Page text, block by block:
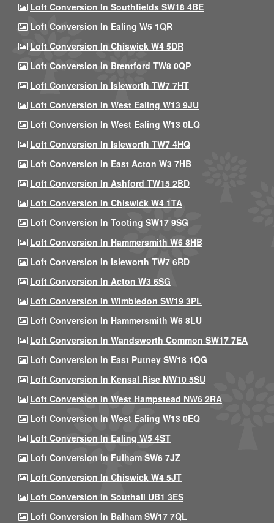
Loft Conversion In Southfields SW18 4BE
Loft Conversion In Ealing W5 1QR
Loft Conversion In Chiswick W4 5DR
Loft Conversion In Brentford TW8 0QP
Loft Conversion In Isleworth TW7 7HT
Loft Conversion In West Ealing W13 9JU
Loft Conversion In West Ealing W13 0LQ
Loft Conversion In Isleworth TW7 4HQ
Loft Conversion In East Acton W3 7HB
Loft Conversion In Ashford TW15 2BD
Loft Conversion In Chiswick W4 1TA
Loft Conversion In Tooting SW17 9SG
Loft Conversion In Hammersmith W6 8HB
Loft Conversion In Isleworth TW7 6RD
Loft Conversion In Acton W3 6SG
Loft Conversion In Wimbledon SW19 3PL
Loft Conversion In Hammersmith W6 8LU
Loft Conversion In Wandsworth Common SW17 7EA
Loft Conversion In East Putney SW18 1QG
Loft Conversion In Kensal Rise NW10 5SU
Loft Conversion In West Hampstead NW6 2RA
Loft Conversion In West Ealing W13 0EQ
Loft Conversion In Ealing W5 4ST
Loft Conversion In Fulham SW6 7JZ
Loft Conversion In Chiswick W4 5JT
Loft Conversion In Southall UB1 3ES
Loft Conversion In Balham SW17 7QL